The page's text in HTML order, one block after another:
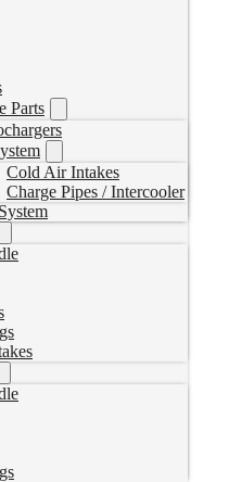
Parts
Cold Air Intakes
Charge Pipes / Intercooler